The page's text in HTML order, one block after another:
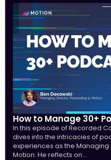
How to Manage 30+
In this episode of Recorded
dives into the intricacies of
experiences as the
Motion. He reflects on...